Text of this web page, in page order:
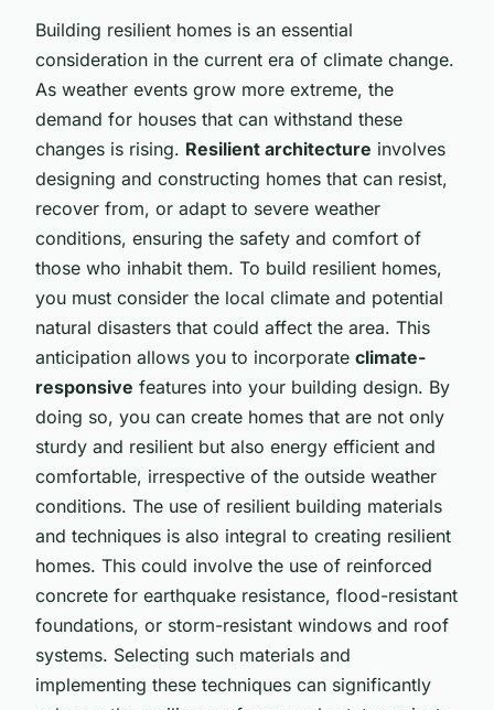
Building resilient homes is an essential
consideration in the current era of climate change.
As weather events grow more extreme, the
demand for houses that can withstand these
changes is rising. Resilient architecture involves
designing and constructing homes that can resist,
recover from, or adapt to severe weather
conditions, ensuring the safety and comfort of
those who inhabit them. To build resilient homes,
you must consider the local climate and potential
natural disasters that could affect the area. This
anticipation allows you to incorporate climate-
responsive features into your building design. By
doing so, you can create homes that are not only
sturdy and resilient but also energy efficient and
comfortable, irrespective of the outside weather
conditions. The use of resilient building materials
and techniques is also integral to creating resilient
homes. This could involve the use of reinforced
concrete for earthquake resistance, flood-resistant
foundations, or storm-resistant windows and roof
systems. Selecting such materials and
implementing these techniques can significantly